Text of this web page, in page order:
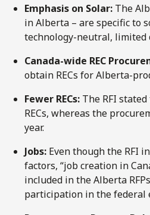
Emphasis on Solar: The
in Alberta – are specific to
technology-neutral, limited
Canada-wide REC
obtain RECs for Alberta-
Fewer RECs: The RFI
RECs, whereas the
year.
Jobs: Even though the RFI
factors, “job creation in
included in the Alberta
participation in the federal